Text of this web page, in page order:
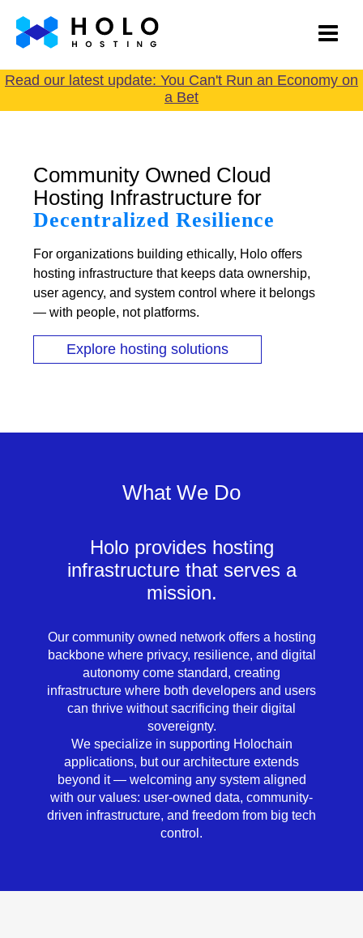
Read our latest update: You Can't Run an Economy on
a Bet
Community Owned Cloud
Hosting Infrastructure for
Decentralized Resilience
For organizations building ethically, Holo offers
hosting infrastructure that keeps data ownership,
user agency, and system control where it belongs
— with people, not platforms.
Explore hosting solutions
What We Do
Holo provides hosting
infrastructure that serves a
mission.
Our community owned network offers a hosting
backbone where privacy, resilience, and digital
autonomy come standard, creating
infrastructure where both developers and users
can thrive without sacrificing their digital
sovereignty.
We specialize in supporting Holochain
applications, but our architecture extends
beyond it — welcoming any system aligned
with our values: user-owned data, community-
driven infrastructure, and freedom from big tech
control.